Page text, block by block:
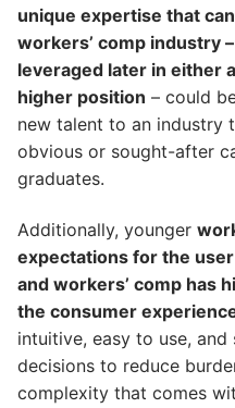
unique expertise that
workers’ comp industry
leveraged later in either
higher position – could
new talent to an industry
obvious or sought-after
graduates.
Additionally, younger
expectations for the
and workers’ comp has
the consumer
intuitive, easy to use,
decisions to reduce
complexity that comes